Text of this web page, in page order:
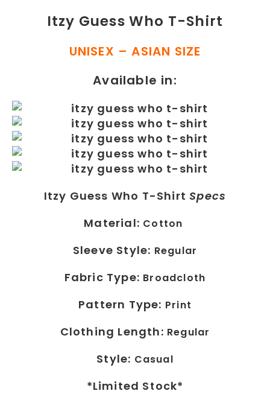
Itzy Guess Who T-Shirt
UNISEX – ASIAN SIZE
Available in:
Itzy Guess Who T-ShirtSpecs
Material: Cotton
Sleeve Style: Regular
Fabric Type: Broadcloth
Pattern Type: Print
Clothing Length: Regular
Style: Casual
*Limited Stock*